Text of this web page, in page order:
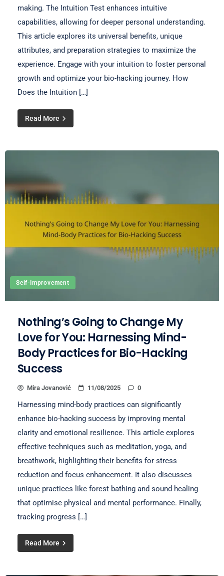
making. The Intuition Test enhances intuitive
capabilities, allowing for deeper personal understanding.
This article explores its universal benefits, unique
attributes, and preparation strategies to maximize the
experience. Engage with your intuition to foster personal
growth and optimize your bio-hacking journey. How
Does the Intuition […]
Read More
Self-Improvement
Nothing’s Going to Change My
Love for You: Harnessing Mind-
Body Practices for Bio-Hacking
Success
Mira Jovanović 11/08/2025 0
Harnessing mind-body practices can significantly
enhance bio-hacking success by improving mental
clarity and emotional resilience. This article explores
effective techniques such as meditation, yoga, and
breathwork, highlighting their benefits for stress
reduction and focus enhancement. It also discusses
unique practices like forest bathing and sound healing
that optimise physical and mental performance. Finally,
tracking progress […]
Read More